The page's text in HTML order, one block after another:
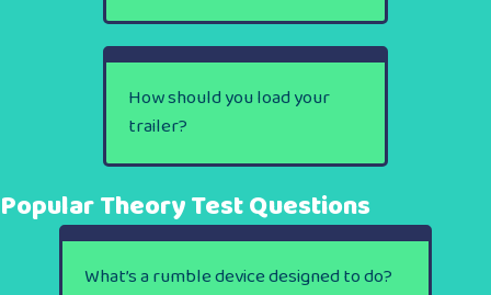
How should you load your
trailer?
Popular Theory Test Questions
What’s a rumble device designed to do?